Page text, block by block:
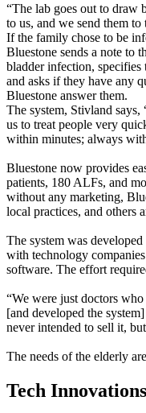
“The lab goes out to draw
to us, and we send them
If the family chose to be
Bluestone sends a note to
bladder infection, specifies
and asks if they have any
Bluestone answer them.
The system, Stivland
us to treat people very
within minutes; always
Bluestone now provides
patients, 180 ALFs, and
without any marketing,
local practices, and others
The system was
with technology
software. The effort
“We were just doctors
[and developed the
never intended to sell it,
The needs of the elderly
Tech